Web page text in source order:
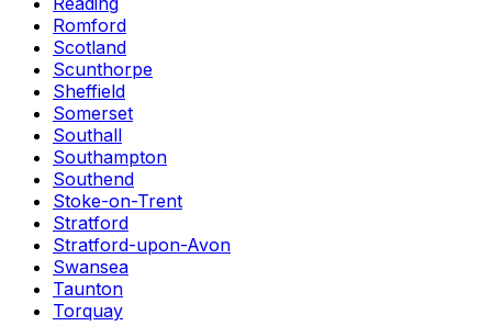
Romford
Scotland
Scunthorpe
Sheffield
Somerset
Southall
Southampton
Southend
Stoke-on-Trent
Stratford
Stratford-upon-Avon
Swansea
Taunton
Torquay